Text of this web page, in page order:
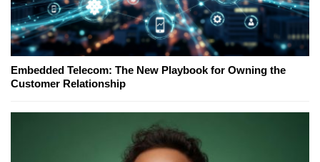
Embedded Telecom: The New Playbook for Owning the
Customer Relationship